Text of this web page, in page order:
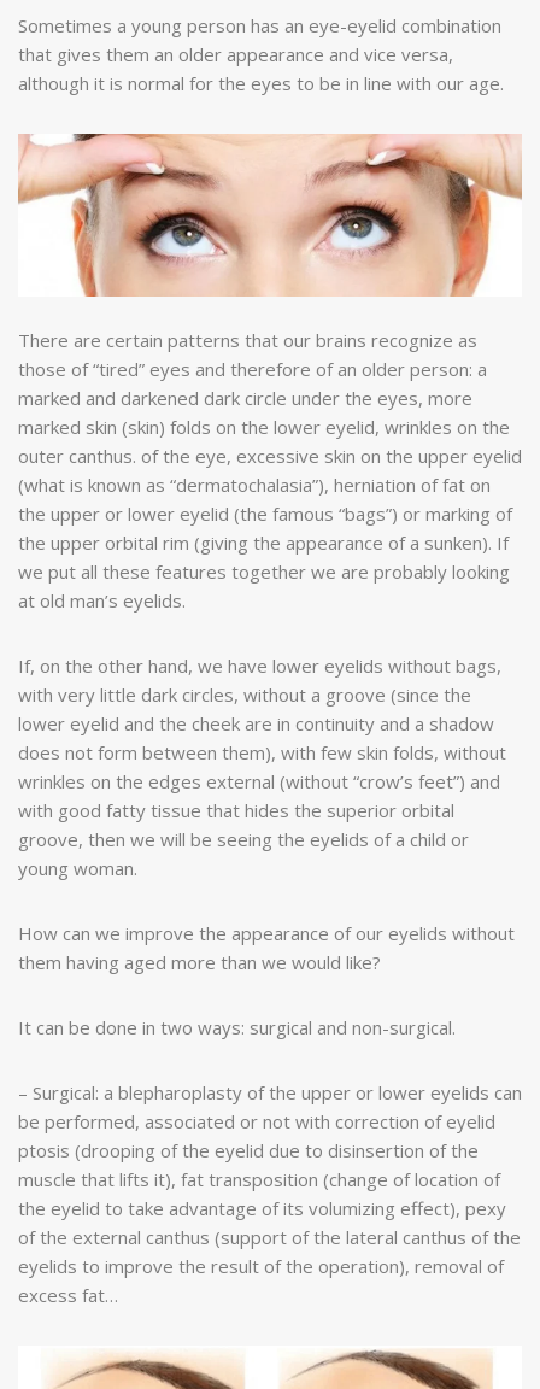
Sometimes a young person has an eye-eyelid combination
that gives them an older appearance and vice versa,
although it is normal for the eyes to be in line with our age.
There are certain patterns that our brains recognize as
those of “tired” eyes and therefore of an older person: a
marked and darkened dark circle under the eyes, more
marked skin (skin) folds on the lower eyelid, wrinkles on the
outer canthus. of the eye, excessive skin on the upper eyelid
(what is known as “dermatochalasia”), herniation of fat on
the upper or lower eyelid (the famous “bags”) or marking of
the upper orbital rim (giving the appearance of a sunken). If
we put all these features together we are probably looking
at old man’s eyelids.
If, on the other hand, we have lower eyelids without bags,
with very little dark circles, without a groove (since the
lower eyelid and the cheek are in continuity and a shadow
does not form between them), with few skin folds, without
wrinkles on the edges external (without “crow’s feet”) and
with good fatty tissue that hides the superior orbital
groove, then we will be seeing the eyelids of a child or
young woman.
How can we improve the appearance of our eyelids without
them having aged more than we would like?
It can be done in two ways: surgical and non-surgical.
– Surgical: a blepharoplasty of the upper or lower eyelids can
be performed, associated or not with correction of eyelid
ptosis (drooping of the eyelid due to disinsertion of the
muscle that lifts it), fat transposition (change of location of
the eyelid to take advantage of its volumizing effect), pexy
of the external canthus (support of the lateral canthus of the
eyelids to improve the result of the operation), removal of
excess fat…